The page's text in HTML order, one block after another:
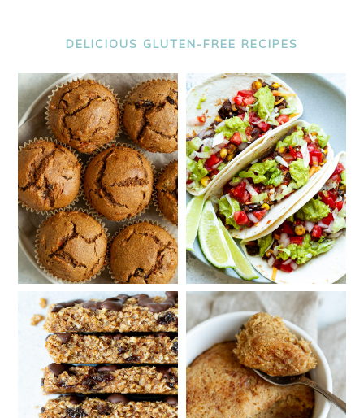
DELICIOUS GLUTEN-FREE RECIPES